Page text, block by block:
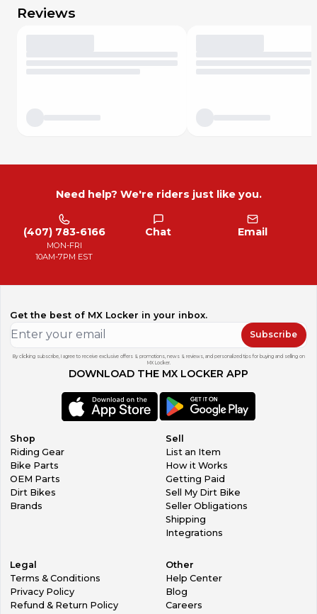
Reviews
Need help? We're riders just like you.
(407) 783-6166
MON-FRI
10AM-7PM EST
Chat Email
Get the best of MX Locker in your inbox.
Subscribe
By clicking subscribe, I agree to receive exclusive offers & promotions, news & reviews, and personalized tips for buying and selling on
MX Locker.
DOWNLOAD THE MX LOCKER APP
Shop
Riding Gear
Bike Parts
OEM Parts
Dirt Bikes
Brands
Sell
List an Item
How it Works
Getting Paid
Sell My Dirt Bike
Seller Obligations
Shipping
Integrations
Legal
Terms & Conditions
Privacy Policy
Refund & Return Policy
Other
Help Center
Blog
Careers